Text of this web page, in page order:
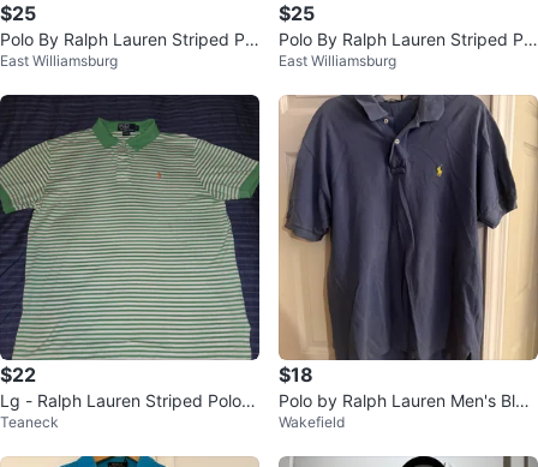
$25
Polo By Ralph Lauren Striped Pol
o Sz L 100 % Authentic
East Williamsburg
$25
Polo By Ralph Lauren Striped Pol
o Sz L 100 % Authentic
East Williamsburg
$22
Lg - Ralph Lauren Striped Polo -
Green/White ( CLEAN)
Teaneck
$18
Polo by Ralph Lauren Men's Blue
Polo Shirt Size L
Wakefield